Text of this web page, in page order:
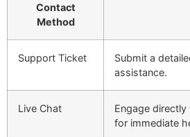
Contact
Method
Support Ticket
Submit a
assistance.
Live Chat
Engage
for immediate